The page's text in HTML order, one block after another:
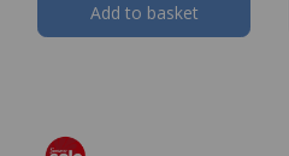
Add to basket